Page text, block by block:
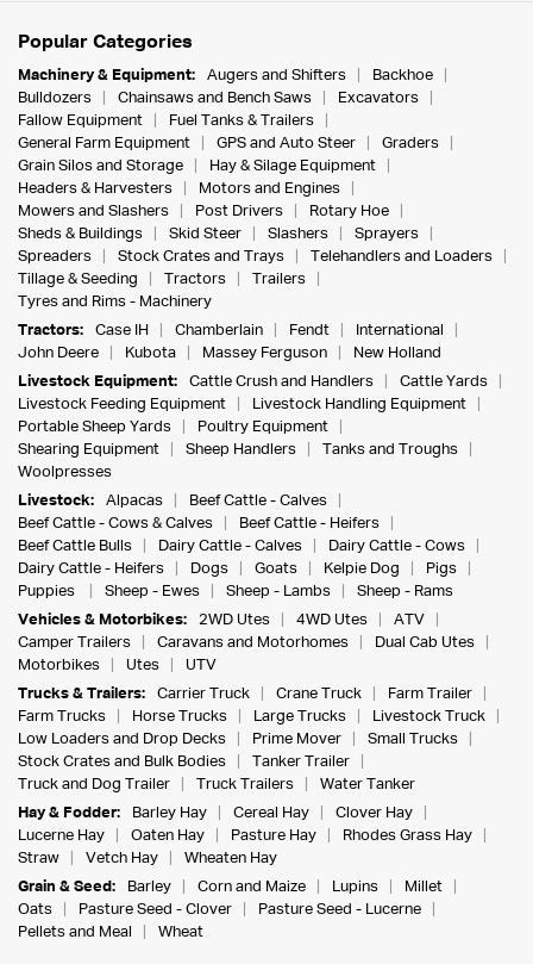
Popular Categories
Machinery & Equipment: Augers and Shifters
Backhoe
Bulldozers
Chainsaws and Bench Saws
Excavators
Fallow Equipment
Fuel Tanks & Trailers
General Farm Equipment
GPS and Auto Steer
Graders
Grain Silos and Storage
Hay & Silage Equipment
Headers & Harvesters
Motors and Engines
Mowers and Slashers
Post Drivers
Rotary Hoe
Sheds & Buildings
Skid Steer Slashers
Sprayers
Spreaders
Stock Crates and Trays
Telehandlers and Loaders
Tillage & Seeding
Tractors
Trailers
Tyres and Rims - Machinery
Tractors:
Case IH Chamberlain Fendt
International
John Deere
Kubota Massey Ferguson
New Holland
Livestock Equipment:
Cattle Crush and Handlers
Cattle Yards
Livestock Feeding Equipment
Livestock Handling Equipment
Portable Sheep Yards
Poultry Equipment
Shearing Equipment
Sheep Handlers
Tanks and Troughs
Woolpresses
Livestock:
Alpacas
Beef Cattle - Calves
Beef Cattle - Cows & Calves
Beef Cattle - Heifers
Beef Cattle Bulls
Dairy Cattle - Calves
Dairy Cattle - Cows
Dairy Cattle - Heifers
Dogs Goats Kelpie Dog
Pigs
Puppies
Sheep - Ewes Sheep - Lambs
Sheep - Rams
Vehicles & Motorbikes:
2WD Utes 4WD Utes
ATV
Camper Trailers
Caravans and Motorhomes
Dual Cab Utes
Motorbikes
Utes
UTV
Trucks & Trailers:
Carrier Truck Crane Truck
Farm Trailer
Farm Trucks
Horse Trucks Large Trucks
Livestock Truck
Low Loaders and Drop Decks
Prime Mover
Small Trucks
Stock Crates and Bulk Bodies
Tanker Trailer
Truck and Dog Trailer
Truck Trailers
Water Tanker
Hay & Fodder:
Barley Hay Cereal Hay
Clover Hay
Lucerne Hay
Oaten Hay Pasture Hay
Rhodes Grass Hay
Straw
Vetch Hay
Wheaten Hay
Grain & Seed:
Barley Corn and Maize Lupins
Millet
Oats
Pasture Seed - Clover
Pasture Seed - Lucerne
Pellets and Meal
Wheat